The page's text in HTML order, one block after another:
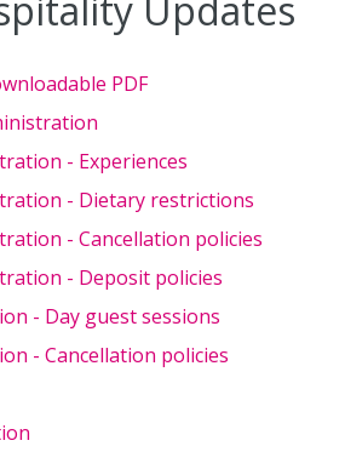
PDF
- Experiences
- Dietary restrictions
- Cancellation policies
- Deposit policies
- Day guest sessions
- Cancellation policies